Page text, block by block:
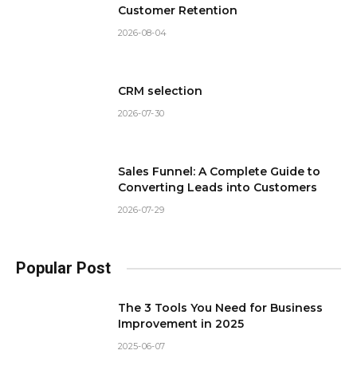
Customer Retention
2026-08-04
CRM selection
2026-07-30
Sales Funnel: A Complete Guide to
Converting Leads into Customers
2026-07-29
Popular Post
The 3 Tools You Need for Business
Improvement in 2025
2025-06-07